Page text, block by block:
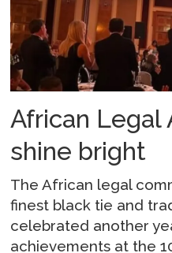
African Legal
shine bright
The African legal
finest black tie and
celebrated another
achievements at the